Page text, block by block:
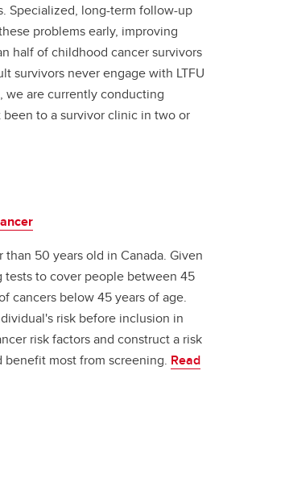
Specialized, long-term follow-up
problems early, improving
half of childhood cancer survivors
survivors never engage with LTFU
we are currently conducting
to a survivor clinic in two or
50 years old in Canada. Given
to cover people between 45
cancers below 45 years of age.
risk before inclusion in
risk factors and construct a risk
most from screening. Read